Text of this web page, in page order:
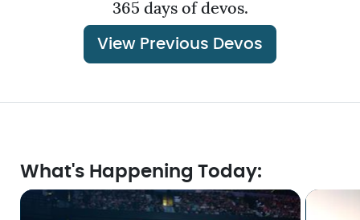
365 days of devos.
View Previous Devos
What's Happening Today: